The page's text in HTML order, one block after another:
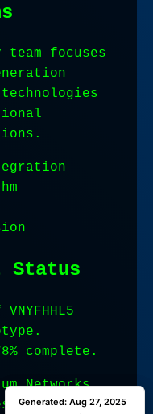
focuses
Status
complete.
Networks.
Generated: Aug 27, 2025
Generated: Aug 27, 2025